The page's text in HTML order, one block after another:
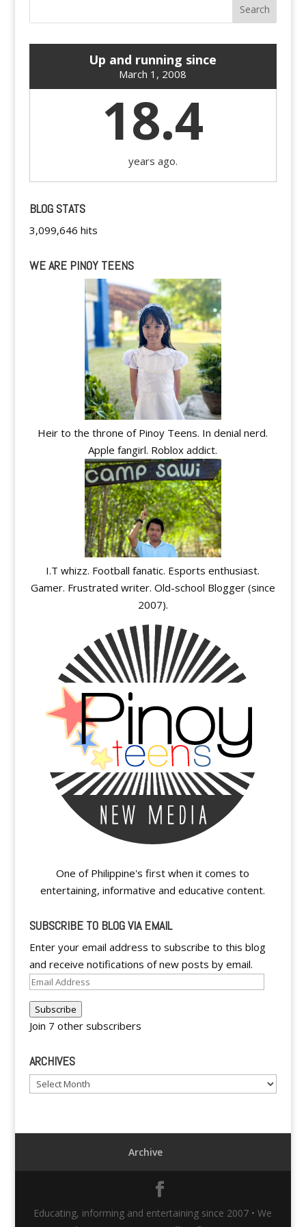
Up and running since
March 1, 2008
18.4
years ago.
BLOG STATS
3,099,646 hits
WE ARE PINOY TEENS
Heir to the throne of Pinoy Teens. In denial nerd.
Apple fangirl. Roblox addict.
I.T whizz. Football fanatic. Esports enthusiast.
Gamer. Frustrated writer. Old-school Blogger (since
2007).
One of Philippine's first when it comes to
entertaining, informative and educative content.
SUBSCRIBE TO BLOG VIA EMAIL
Enter your email address to subscribe to this blog
and receive notifications of new posts by email.
Email
Address
Subscribe
Join 7 other subscribers
ARCHIVES
Archives
Archive
Educating, informing and entertaining since 2007 • We